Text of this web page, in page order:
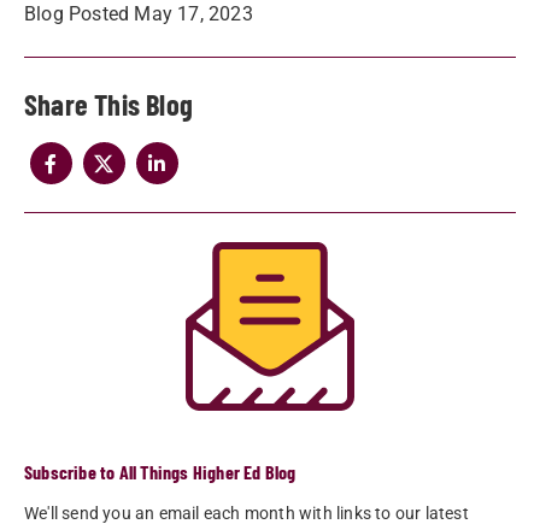
Blog Posted May 17, 2023
Share
Subscribe to All Things Higher Ed Blog
We'll send you an email each month with links to our latest